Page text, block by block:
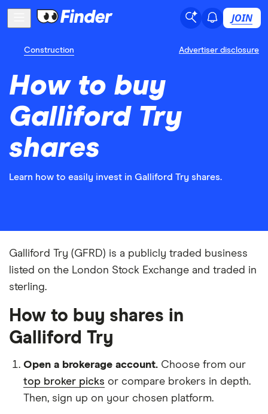
JOIN
Construction Advertiser disclosure
How to buy
Galliford Try
shares
Learn how to easily invest in Galliford Try shares.
Galliford Try (GFRD) is a publicly traded business
listed on the London Stock Exchange and traded in
sterling.
How to buy shares in
Galliford Try
Open a brokerage account. Choose from our
top broker picks or compare brokers in depth.
Then, sign up on your chosen platform.